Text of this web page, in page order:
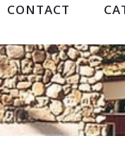
CONTACT